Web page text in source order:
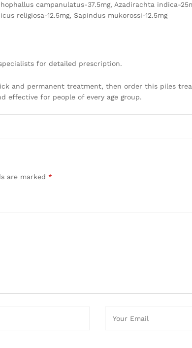
campanulatus-37.5mg, Azadirachta indica-
religiosa-12.5mg, Sapindus mukorossi-12.5mg
for detailed prescription.
and permanent treatment, then order this piles
effective for people of every age group.
are marked *